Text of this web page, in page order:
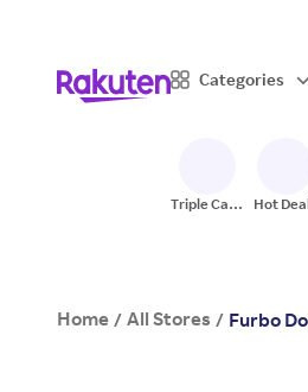
Categories
Triple Cash
Hot
Home / All Stores / Furbo